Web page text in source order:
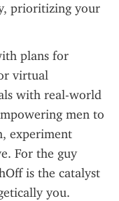
prioritizing your
plans for
virtual
with real-world
men to
experiment
For the guy
is the catalyst
you.